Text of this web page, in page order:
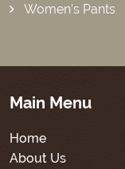
Women’s Pants
Main Menu
Home
About Us